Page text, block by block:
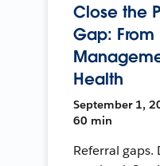
Close the
Gap: From
Health
September 1,
60 min
Referral